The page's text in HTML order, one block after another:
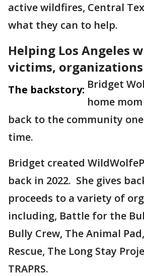
active wildfires, Central
what they can to help.
Helping Los Angeles
victims, organizations
The backstory: Bridget
home
back to the community
time.
Bridget created
back in 2022. She gives
proceeds to a variety of
including, Battle for the
Bully Crew, The Animal
Rescue, The Long Stay
TRAPRS.